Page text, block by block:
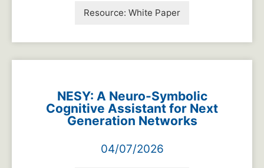
Resource: White Paper
NESY: A Neuro-Symbolic
Cognitive Assistant for Next
Generation Networks
04/07/2026